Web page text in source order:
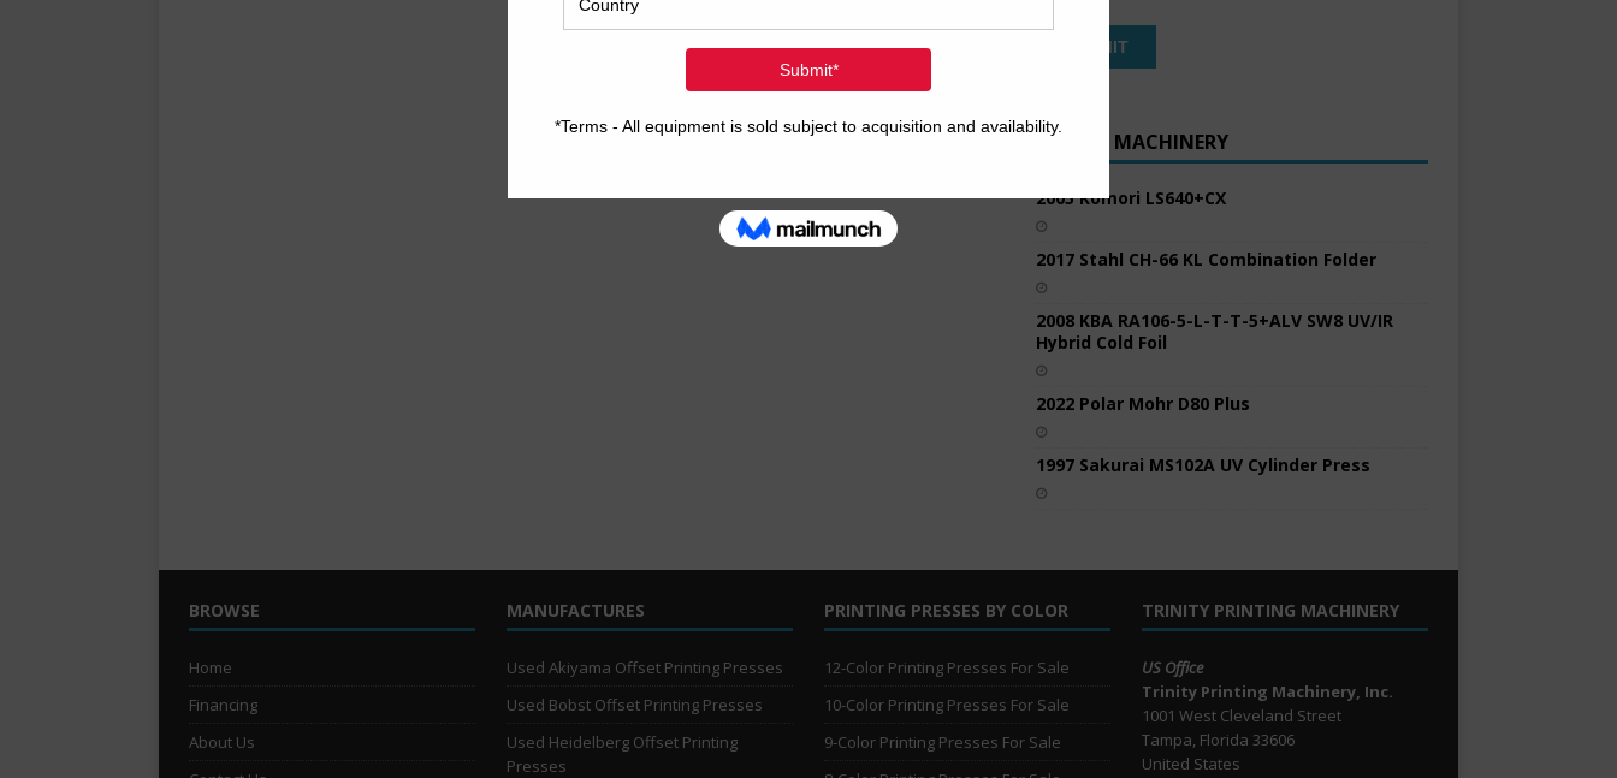
RECENT MACHINERY
2005 Komori LS640+CX
2017 Stahl CH-66 KL Combination Folder
2008 KBA RA106-5-L-T-T-5+ALV SW8 UV/IR
Hybrid Cold Foil
2022 Polar Mohr D80 Plus
1997 Sakurai MS102A UV Cylinder Press
BROWSE
Home
Financing
About Us
MANUFACTURES
Used Akiyama Offset Printing Presses
Used Bobst Offset Printing Presses
Used Heidelberg Offset Printing
Presses
PRINTING PRESSES BY COLOR
12-Color Printing Presses For Sale
10-Color Printing Presses For Sale
9-Color Printing Presses For Sale
TRINITY PRINTING MACHINERY
US Office
Trinity Printing Machinery, Inc.
1001 West Cleveland Street
Tampa, Florida 33606
United States